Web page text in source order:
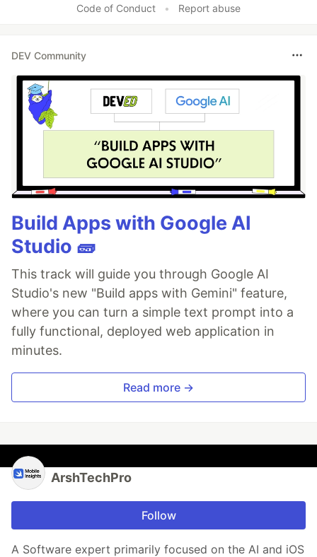
Code of Conduct • Report abuse
DEV Community
Build Apps with Google AI
Studio 🧱
This track will guide you through Google AI
Studio's new "Build apps with Gemini" feature,
where you can turn a simple text prompt into a
fully functional, deployed web application in
minutes.
Read more →
ArshTechPro
Follow
A Software expert primarily focused on the AI and iOS